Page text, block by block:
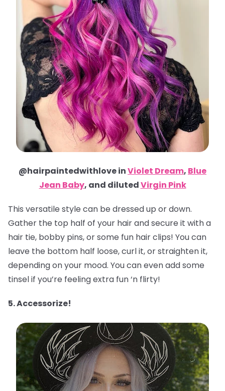
@hairpaintedwithlove inViolet Dream, Blue
Jean Baby, and dilutedVirgin Pink
This versatile style can be dressed up or down.
Gather the top half of your hair and secure it with a
hair tie, bobby pins, or some fun hair clips! You can
leave the bottom half loose, curl it, or straighten it,
depending on your mood. You can even add some
tinsel if you’re feeling extra fun ‘n flirty!
5. Accessorize!